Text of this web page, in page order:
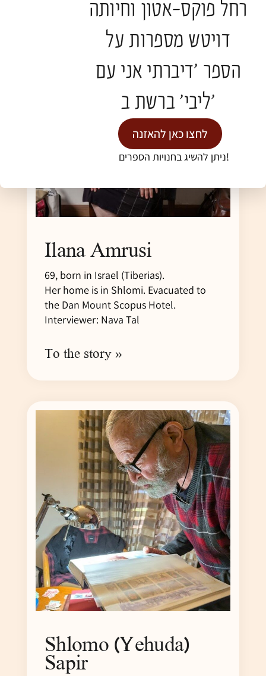
Ilana Amrusi
69, born in Israel (Tiberias).
Her home is in Shlomi. Evacuated to
the Dan Mount Scopus Hotel.
Interviewer: Nava Tal
To the story »
Shlomo (Yehuda)
Sapir
רחל פוקס-אטון וחיותה
דויטש מספרות על
הספר 'דיברתי אני עם
ליבי' ברשת ב'
לחצו כאן להאזנה
ניתן להשיג בחנויות הספרים!